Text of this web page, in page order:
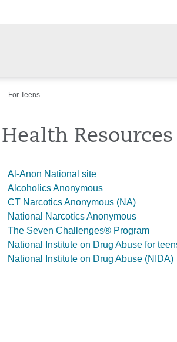
For Teens
Health Resources
Al-Anon National site
Alcoholics Anonymous
CT Narcotics Anonymous (NA)
National Narcotics Anonymous
The Seven Challenges® Program
National Institute on Drug Abuse for
National Institute on Drug Abuse (NIDA)